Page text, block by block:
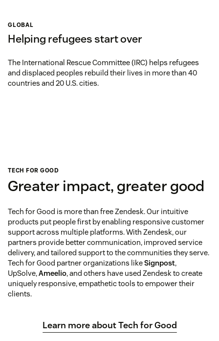
GLOBAL
Helping refugees start over
The International Rescue Committee (IRC) helps refugees
and displaced peoples rebuild their lives in more than 40
countries and 20 U.S. cities.
TECH FOR GOOD
Greater impact, greater good
Tech for Good is more than free Zendesk. Our intuitive
products put people first by enabling responsive customer
support across multiple platforms. With Zendesk, our
partners provide better communication, improved service
delivery, and tailored support to the communities they serve.
Tech for Good partner organizations likeSignpost,
UpSolve,Ameelio, and others have used Zendesk to create
uniquely responsive, empathetic tools to empower their
clients.
Learn more about Tech for Good